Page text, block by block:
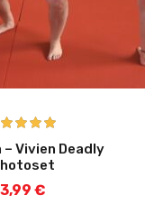
Rated 5.00
out of 5
– Vivien Deadly
3,99 €